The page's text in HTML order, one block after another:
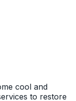
cool and
to restore